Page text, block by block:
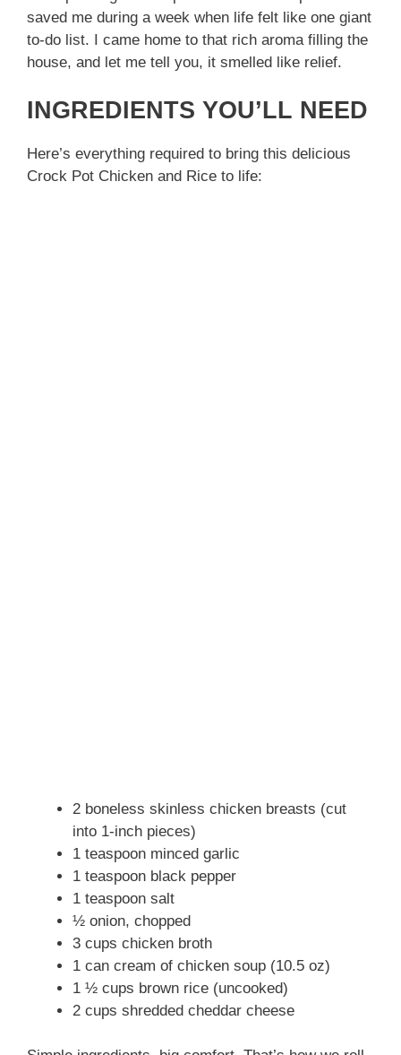
saved me during a week when life felt like one giant
to-do list. I came home to that rich aroma filling the
house, and let me tell you, it smelled like relief.
INGREDIENTS YOU’LL NEED
Here’s everything required to bring this delicious
Crock Pot Chicken and Rice to life:
2 boneless skinless chicken breasts (cut
into 1-inch pieces)
1 teaspoon minced garlic
1 teaspoon black pepper
1 teaspoon salt
½ onion, chopped
3 cups chicken broth
1 can cream of chicken soup (10.5 oz)
1 ½ cups brown rice (uncooked)
2 cups shredded cheddar cheese